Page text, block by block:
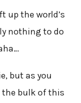
up the world’s
nothing to do
but as you
the bulk of this